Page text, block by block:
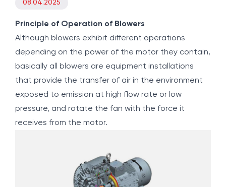
08.04.2025
Principle of Operation of Blowers
Although blowers exhibit different operations
depending on the power of the motor they contain,
basically all blowers are equipment installations
that provide the transfer of air in the environment
exposed to emission at high flow rate or low
pressure, and rotate the fan with the force it
receives from the motor.